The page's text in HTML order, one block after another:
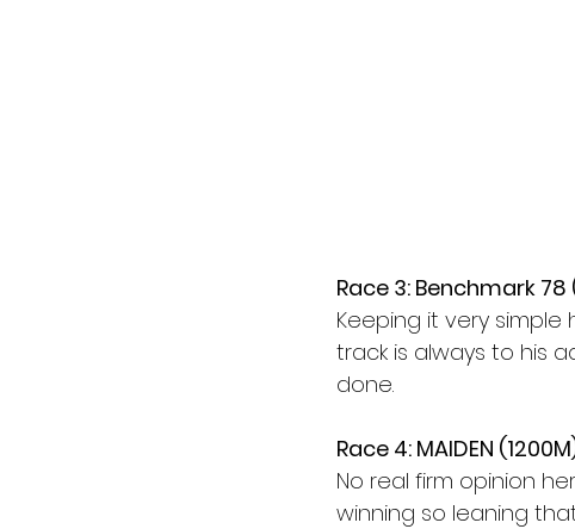
Race 3: Benchmark 78
Keeping it very simple
track is always to his
done.
Race 4: MAIDEN
No real firm opinion
winning so leaning